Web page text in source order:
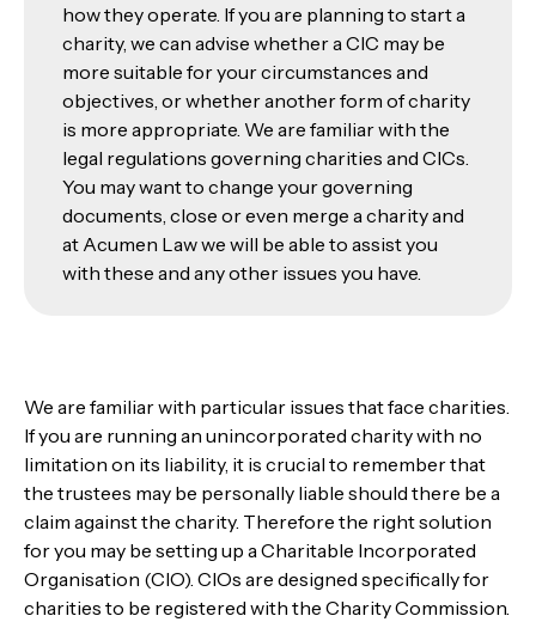
how they operate. If you are planning to start a
charity, we can advise whether a CIC may be
more suitable for your circumstances and
objectives, or whether another form of charity
is more appropriate. We are familiar with the
legal regulations governing charities and CICs.
You may want to change your governing
documents, close or even merge a charity and
at Acumen Law we will be able to assist you
with these and any other issues you have.
We are familiar with particular issues that face charities.
If you are running an unincorporated charity with no
limitation on its liability, it is crucial to remember that
the trustees may be personally liable should there be a
claim against the charity. Therefore the right solution
for you may be setting up a Charitable Incorporated
Organisation (CIO). CIOs are designed specifically for
charities to be registered with the Charity Commission.